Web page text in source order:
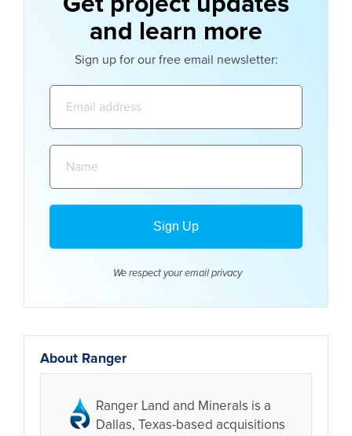
and learn more
Sign up for our free email newsletter:
We respect your email privacy
About Ranger
Ranger Land and Minerals is a
Dallas, Texas-based acquisitions